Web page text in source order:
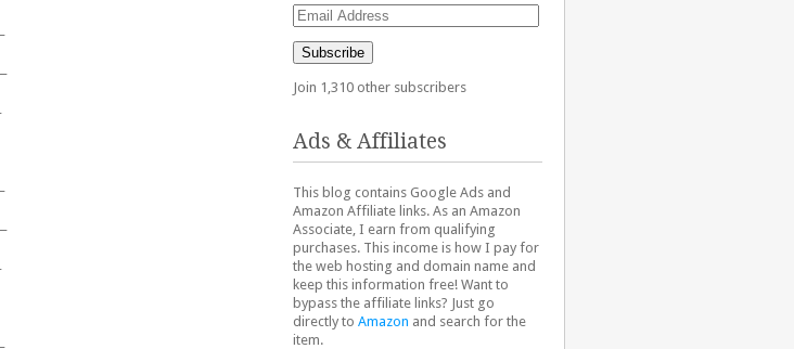
Email
Address
Subscribe
Join 1,310 other subscribers
Ads & Affiliates
This blog contains Google Ads and
Amazon Affiliate links. As an Amazon
Associate, I earn from qualifying
purchases. This income is how I pay for
the web hosting and domain name and
keep this information free! Want to
bypass the affiliate links? Just go
directly to Amazon and search for the
item.